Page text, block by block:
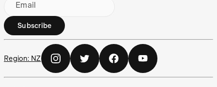
Email
Subscribe
Region: NZ